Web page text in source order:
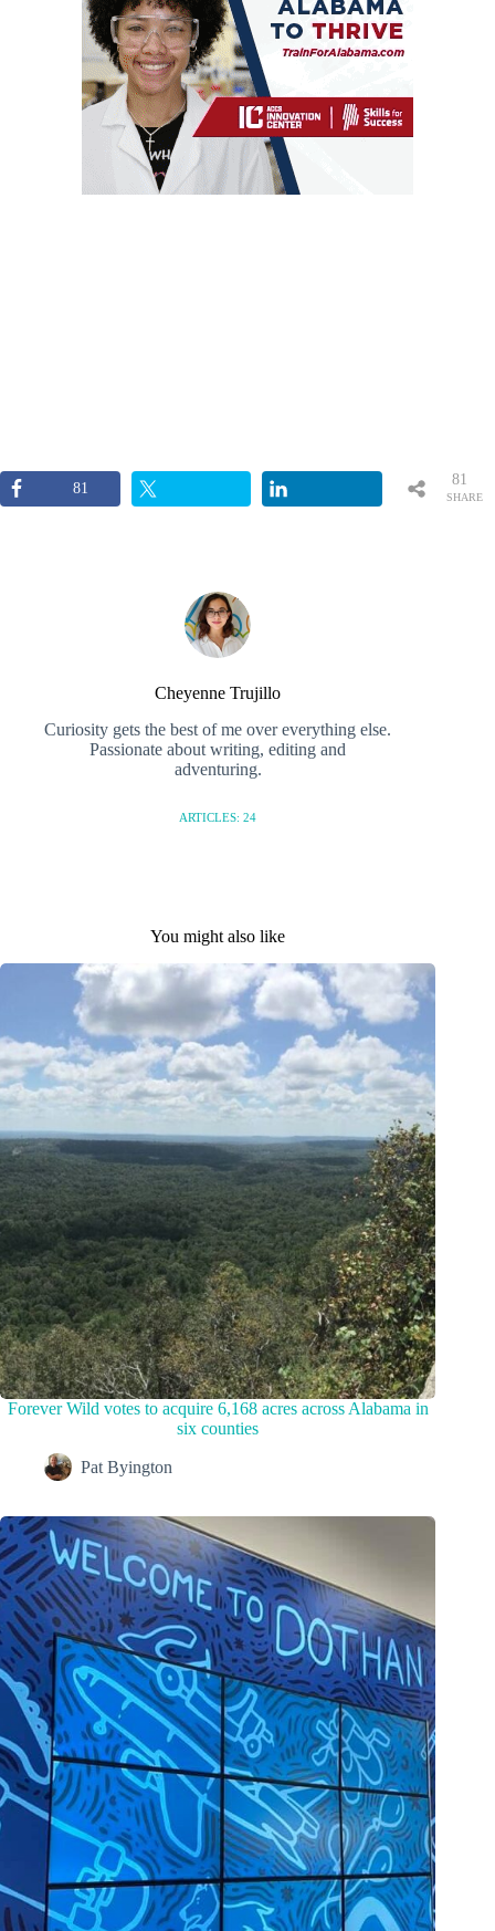
81
SHARE
81
Cheyenne Trujillo
Curiosity gets the best of me over everything else.
Passionate about writing, editing and
adventuring.
ARTICLES: 24
You might also like
Forever Wild votes to acquire 6,168 acres across Alabama in
six counties
Pat Byington